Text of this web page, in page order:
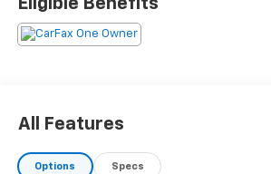
Eligible Benefits
All Features
Options Specs